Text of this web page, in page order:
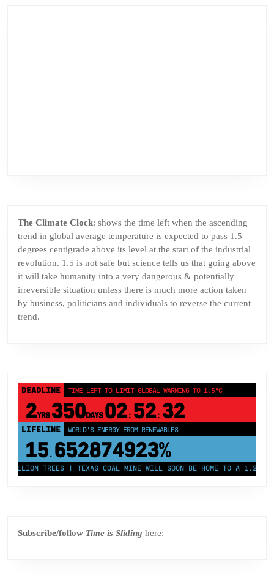
The Climate Clock: shows the time left when the ascending
trend in global average temperature is expected to pass 1.5
degrees centigrade above its level at the start of the industrial
revolution. 1.5 is not safe but science tells us that going above
it will take humanity into a very dangerous & potentially
irreversible situation unless there is much more action taken
by business, politicians and individuals to reverse the current
trend.
DEADLINE TIME LEFT TO LIMIT GLOBAL WARMING TO 1.5°C
2YRS350DAYS 02: 52: 31
LIFELINE LAND PROTECTED BY INDIGENOUS PEOPLE
43,500,000km²
TREES | TEXAS COAL MINE WILL SOON BE HOME TO A 1.2GW
Subscribe/follow Time is Sliding here: